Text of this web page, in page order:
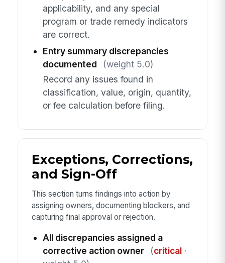
applicability, and any special
program or trade remedy indicators
are correct.
Entry summary discrepancies
documented
(weight 5.0)
Record any issues found in
classification, value, origin, quantity,
or fee calculation before filing.
Exceptions, Corrections,
and Sign-Off
This section turns findings into action by
assigning owners, documenting blockers, and
capturing final approval or rejection.
All discrepancies assigned a
corrective action owner
(critical·